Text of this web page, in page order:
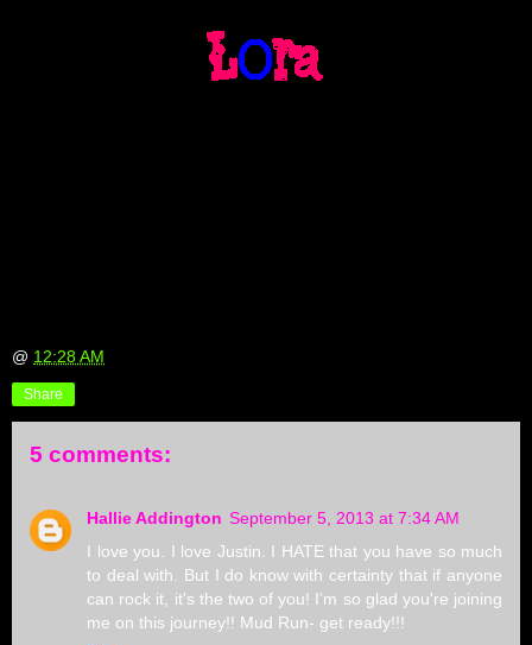
@ 12:28 AM
Share
5 comments:
Hallie Addington September 5, 2013 at 7:34 AM
I love you. I love Justin. I HATE that you have so much
to deal with. But I do know with certainty that if anyone
can rock it, it's the two of you! I'm so glad you're joining
me on this journey!! Mud Run- get ready!!!